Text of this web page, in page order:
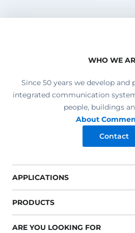
WHO WE
Since 50 years we develop and
integrated communication
people, buildings
About
Contact
APPLICATIONS
PRODUCTS
ARE YOU LOOKING FOR